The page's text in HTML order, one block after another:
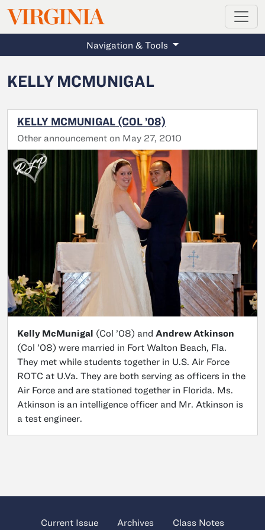
Skip to main content
VIRGINIAMAGAZINE
Navigation & Tools
KELLY MCMUNIGAL
KELLY MCMUNIGAL (COL ’08)
Other announcement on May 27, 2010
Kelly McMunigal (Col ’08) and Andrew Atkinson
(Col ’08) were married in Fort Walton Beach, Fla.
They met while students together in U.S. Air Force
ROTC at U.Va. They are both serving as officers in the
Air Force and are stationed together in Florida. Ms.
Atkinson is an intelligence officer and Mr. Atkinson is
a test engineer.
Current Issue Archives Class Notes